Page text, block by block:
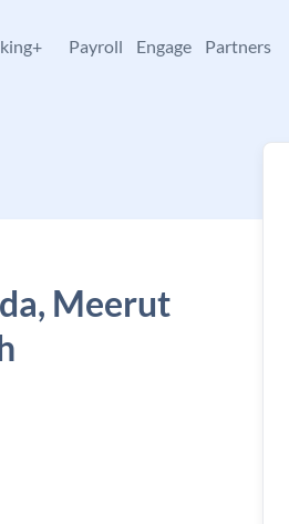
Payroll Engage Partners
Meerut